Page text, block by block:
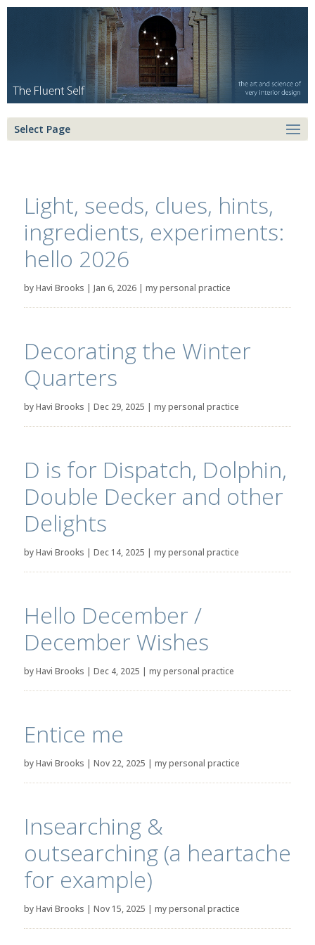
Select Page
Light, seeds, clues, hints,
ingredients, experiments:
hello 2026
byHavi Brooks | Jan 6, 2026| my personal practice
Decorating the Winter
Quarters
byHavi Brooks | Dec 29, 2025 | my personal practice
D is for Dispatch, Dolphin,
Double Decker and other
Delights
byHavi Brooks | Dec 14, 2025 | my personal practice
Hello December /
December Wishes
byHavi Brooks | Dec 4, 2025 | my personal practice
Entice me
byHavi Brooks | Nov 22, 2025 | my personal practice
Insearching &
outsearching (a heartache
for example)
byHavi Brooks | Nov 15, 2025 | my personal practice